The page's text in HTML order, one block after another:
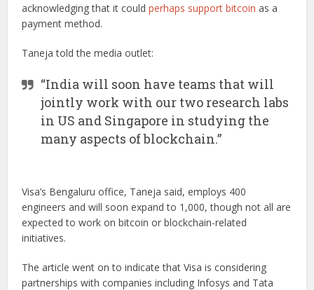
acknowledging that it couldperhaps support bitcoin as a
payment method.
Taneja told the media outlet:
“India will soon have teams that will
jointly work with our two research labs
in US and Singapore in studying the
many aspects of blockchain.”
Visa’s Bengaluru office, Taneja said, employs 400
engineers and will soon expand to 1,000, though not all are
expected to work on bitcoin or blockchain-related
initiatives.
The article went on to indicate that Visa is considering
partnerships with companies including Infosys and Tata